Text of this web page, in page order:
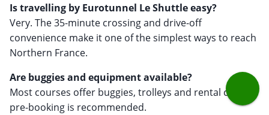
Is travelling by Eurotunnel Le Shuttle easy?
Very. The 35-minute crossing and drive-off
convenience make it one of the simplest ways to reach
Northern France.
Are buggies and equipment available?
Most courses offer buggies, trolleys and rental clubs -
pre-booking is recommended.